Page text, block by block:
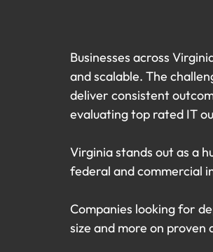
Businesses across
and scalable. The
deliver consistent
evaluating top rated IT
Virginia stands out as a
federal and commercial
Companies looking for
size and more on